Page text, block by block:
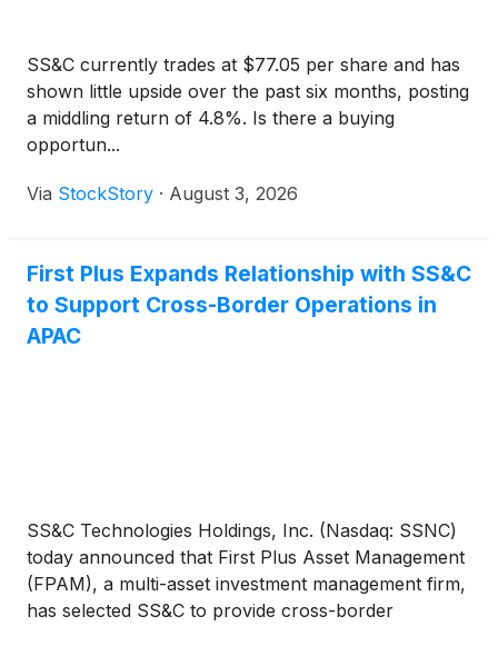
SS&C currently trades at $77.05 per share and has
shown little upside over the past six months, posting
a middling return of 4.8%. Is there a buying
opportun...
Via StockStory · August 3, 2026
First Plus Expands Relationship with SS&C
to Support Cross-Border Operations in
APAC
SS&C Technologies Holdings, Inc. (Nasdaq: SSNC)
today announced that First Plus Asset Management
(FPAM), a multi-asset investment management firm,
has selected SS&C to provide cross-border